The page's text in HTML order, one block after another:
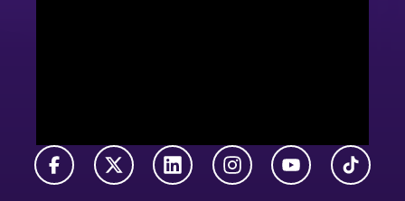
FacebookX TwitterLinkedInInstagramYouTubeTikTok